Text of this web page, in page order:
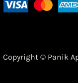
Copyright © Panik